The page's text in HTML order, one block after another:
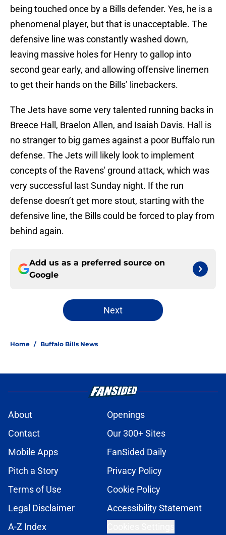
being touched once by a Bills defender. Yes, he is a
phenomenal player, but that is unacceptable. The
defensive line was constantly washed down,
leaving massive holes for Henry to gallop into
second gear early, and allowing offensive linemen
to get their hands on the Bills’ linebackers.
The Jets have some very talented running backs in
Breece Hall, Braelon Allen, and Isaiah Davis. Hall is
no stranger to big games against a poor Buffalo run
defense. The Jets will likely look to implement
concepts of the Ravens' ground attack, which was
very successful last Sunday night. If the run
defense doesn’t get more stout, starting with the
defensive line, the Bills could be forced to play from
behind again.
Add us as a preferred source on
Google
Next
Home / Buffalo Bills News
About
Openings
Contact
Our 300+ Sites
Mobile Apps
FanSided Daily
Pitch a Story
Privacy Policy
Terms of Use
Cookie Policy
Legal Disclaimer
Accessibility Statement
A-Z Index